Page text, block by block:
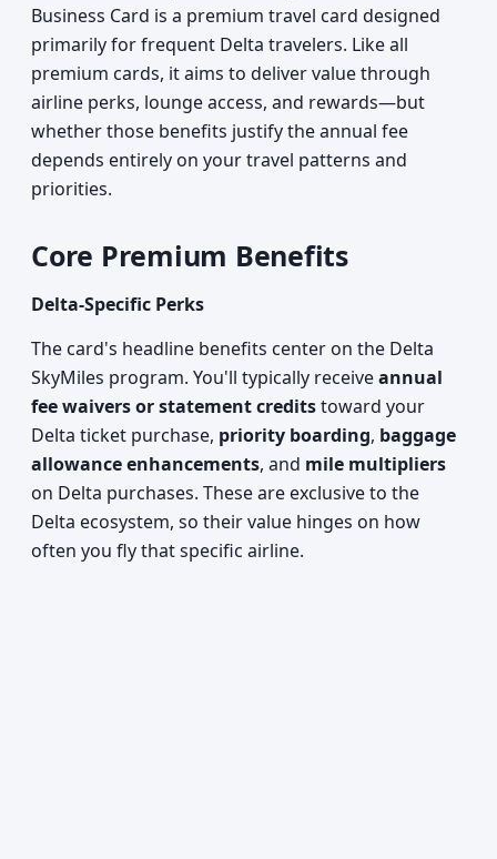
Business Card is a premium travel card designed
primarily for frequent Delta travelers. Like all
premium cards, it aims to deliver value through
airline perks, lounge access, and rewards—but
whether those benefits justify the annual fee
depends entirely on your travel patterns and
priorities.
Core Premium Benefits
Delta-Specific Perks
The card's headline benefits center on the Delta
SkyMiles program. You'll typically receiveannual
fee waivers or statement creditstoward your
Delta ticket purchase, priority boarding, baggage
allowance enhancements, and mile multipliers
on Delta purchases. These are exclusive to the
Delta ecosystem, so their value hinges on how
often you fly that specific airline.